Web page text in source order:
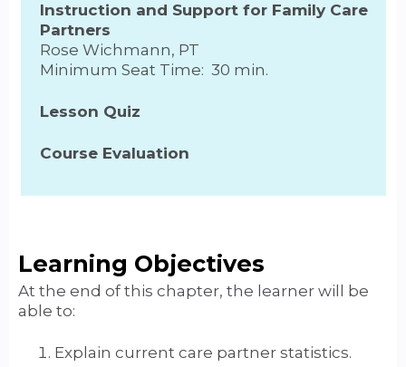
Instruction and Support for Family Care
Partners
Rose Wichmann, PT
Minimum Seat Time: 30 min.
Lesson Quiz
Course Evaluation
Learning Objectives
At the end of this chapter, the learner will be
able to:
Explain current care partner statistics.